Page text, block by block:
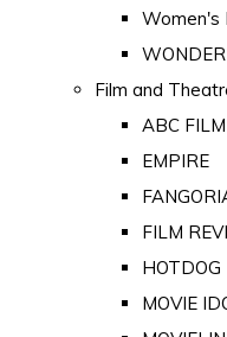
Women's
Film and
ABC
EMPIRE
FILM
HOTDOG
MOVIE